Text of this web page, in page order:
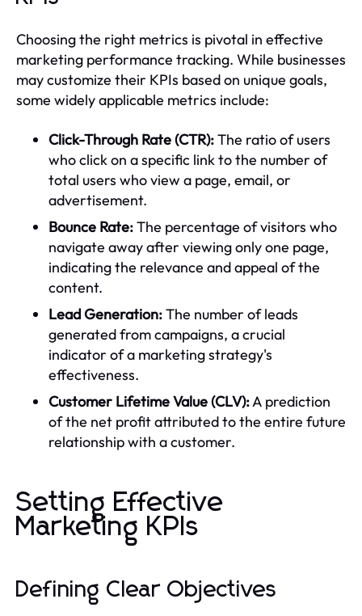
Choosing the right metrics is pivotal in effective
marketing performance tracking. While businesses
may customize their KPIs based on unique goals,
some widely applicable metrics include:
Click-Through Rate (CTR):The ratio of users
who click on a specific link to the number of
total users who view a page, email, or
advertisement.
Bounce Rate:The percentage of visitors who
navigate away after viewing only one page,
indicating the relevance and appeal of the
content.
Lead Generation:The number of leads
generated from campaigns, a crucial
indicator of a marketing strategy's
effectiveness.
Customer Lifetime Value (CLV):A prediction
of the net profit attributed to the entire future
relationship with a customer.
Setting Effective
Marketing KPIs
Defining Clear Objectives